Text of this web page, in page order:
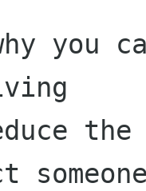
you
the